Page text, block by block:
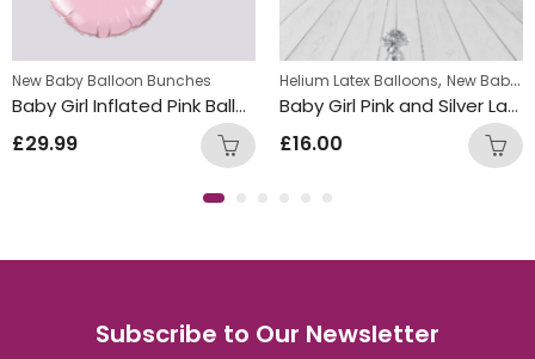
Baby Balloon Bunches
New Baby Balloon Bunches
Baby Girl Inflated Pink Balloon Bunch
£29.99
Helium Latex Balloons, New Baby Balloon Bunches
Baby Girl Pink and Silver Latex Balloon Bunch
£16.00
Subscribe to Our Newsletter